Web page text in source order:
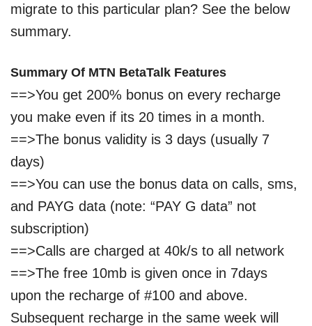
migrate to this particular plan? See the below
summary.
Summary Of MTN BetaTalk Features
==>You get 200% bonus on every recharge
you make even if its 20 times in a month.
==>The bonus validity is 3 days (usually 7
days)
==>You can use the bonus data on calls, sms,
and PAYG data (note: “PAY G data” not
subscription)
==>Calls are charged at 40k/s to all network
==>The free 10mb is given once in 7days
upon the recharge of #100 and above.
Subsequent recharge in the same week will